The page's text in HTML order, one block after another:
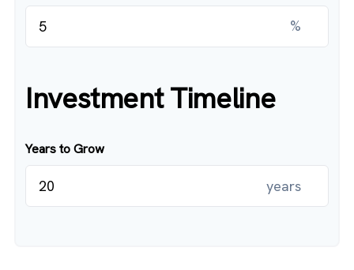
%
Investment Timeline
Years to Grow
years